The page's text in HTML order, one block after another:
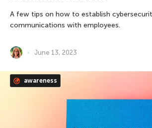
A few tips on how to establish
communications with employees.
June 13, 2023
awareness